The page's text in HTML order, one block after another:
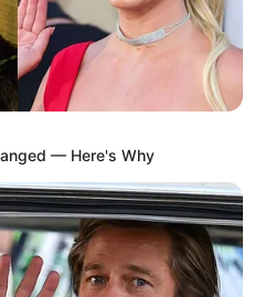
— Here's Why